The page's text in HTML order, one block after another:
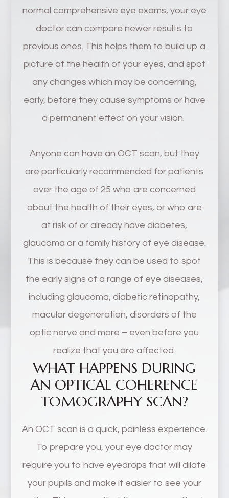
normal comprehensive eye exams, your eye
doctor can compare newer results to
previous ones. This helps them to build up a
picture of the health of your eyes, and spot
any changes which may be concerning,
early, before they cause symptoms or have
a permanent effect on your vision.
Anyone can have an OCT scan, but they
are particularly recommended for patients
over the age of 25 who are concerned
about the health of their eyes, or who are
at risk of or already have diabetes,
glaucoma or a family history of eye disease.
This is because they can be used to spot
the early signs of a range of eye diseases,
including glaucoma, diabetic retinopathy,
macular degeneration, disorders of the
optic nerve and more – even before you
realize that you are affected.
WHAT HAPPENS DURING
AN OPTICAL COHERENCE
TOMOGRAPHY SCAN?
An OCT scan is a quick, painless experience.
To prepare you, your eye doctor may
require you to have eyedrops that will dilate
your pupils and make it easier to see your